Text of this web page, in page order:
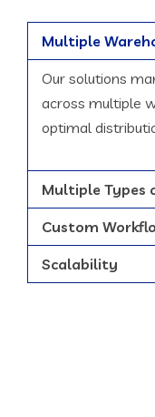
Multiple
Our solutions
across multiple
optimal
Multiple Types
Custom
Scalability